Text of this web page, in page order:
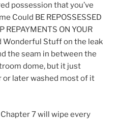
possession that you’ve
Could BE REPOSSESSED
REPAYMENTS ON YOUR
Wonderful Stuff on the leak
the seam in between the
dome, but it just
or later washed most of it
7 will wipe every